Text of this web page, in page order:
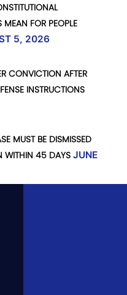
FOR PEOPLE
5, 2026
CONVICTION AFTER
INSTRUCTIONS
MUST BE DISMISSED
WITHIN 45 DAYS JUNE